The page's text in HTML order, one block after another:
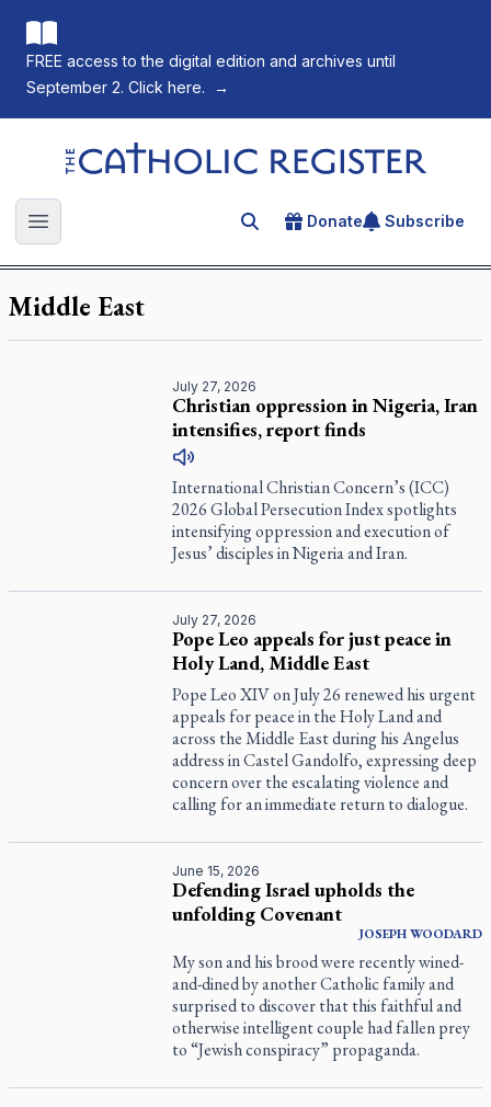
FREE access to the digital edition and archives until
September 2. Click here.
→
The Catholic Register
Open main menu Search for an article
Donate Subscribe
Middle East
July 27, 2026
Christian oppression in Nigeria, Iran
intensifies, report finds
International Christian Concern’s (ICC)
2026 Global Persecution Index spotlights
intensifying oppression and execution of
Jesus’ disciples in Nigeria and Iran.
July 27, 2026
Pope Leo appeals for just peace in
Holy Land, Middle East
Pope Leo XIV on July 26 renewed his urgent
appeals for peace in the Holy Land and
across the Middle East during his Angelus
address in Castel Gandolfo, expressing deep
concern over the escalating violence and
calling for an immediate return to dialogue.
June 15, 2026
Defending Israel upholds the
unfolding Covenant
JOSEPH WOODARD
My son and his brood were recently wined-
and-dined by another Catholic family and
surprised to discover that this faithful and
otherwise intelligent couple had fallen prey
to “Jewish conspiracy” propaganda.